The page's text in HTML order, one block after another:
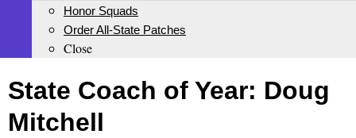
Honor Squads
Order All-State Patches
Close
State Coach of Year: Doug
Mitchell